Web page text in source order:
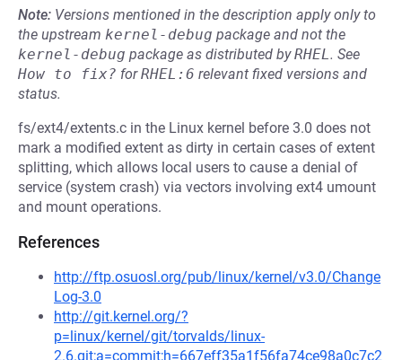
Note: Versions mentioned in the description apply only to
the upstream kernel-debug package and not the
kernel-debug package as distributed byRHEL. See
How to fix? forRHEL:6 relevant fixed versions and
status.
fs/ext4/extents.c in the Linux kernel before 3.0 does not
mark a modified extent as dirty in certain cases of extent
splitting, which allows local users to cause a denial of
service (system crash) via vectors involving ext4 umount
and mount operations.
References
http://ftp.osuosl.org/pub/linux/kernel/v3.0/Change
Log-3.0
http://git.kernel.org/?
p=linux/kernel/git/torvalds/linux-
2.6.git;a=commit;h=667eff35a1f56fa74ce98a0c7c2